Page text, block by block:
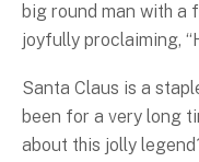
big round man with a
joyfully proclaiming,
Santa Claus is a
been for a very long
about this jolly